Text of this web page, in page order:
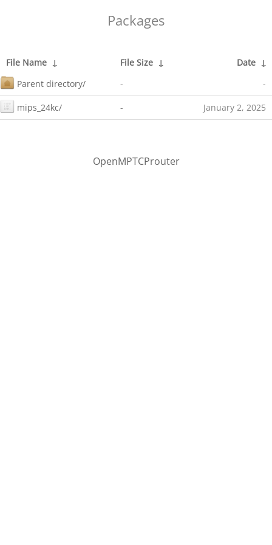
Packages
File Name ↓ File Size ↓ Date ↓
Parent directory/
- -
mips_24kc/ - January 2, 2025
OpenMPTCProuter